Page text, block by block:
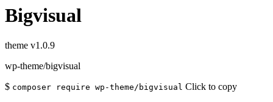
Bigvisual
theme v1.0.9
wp-theme/bigvisual
$ composer require wp-theme/bigvisual Click to copy